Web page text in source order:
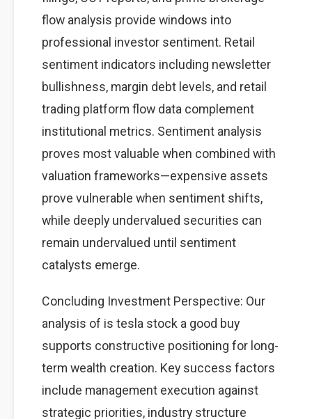
flow analysis provide windows into
professional investor sentiment. Retail
sentiment indicators including newsletter
bullishness, margin debt levels, and retail
trading platform flow data complement
institutional metrics. Sentiment analysis
proves most valuable when combined with
valuation frameworks—expensive assets
prove vulnerable when sentiment shifts,
while deeply undervalued securities can
remain undervalued until sentiment
catalysts emerge.
Concluding Investment Perspective: Our
analysis of is tesla stock a good buy
supports constructive positioning for long-
term wealth creation. Key success factors
include management execution against
strategic priorities, industry structure